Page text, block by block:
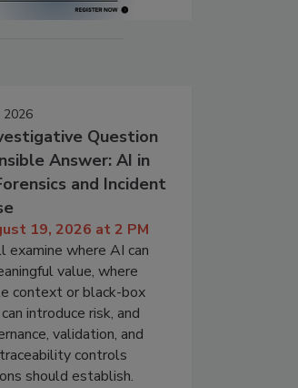
2026
Question
Answer: AI in
and Incident
19, 2026 at 2 PM
examine where AI can
value, where
context or black-box
introduce risk, and
validation, and
controls
should establish.